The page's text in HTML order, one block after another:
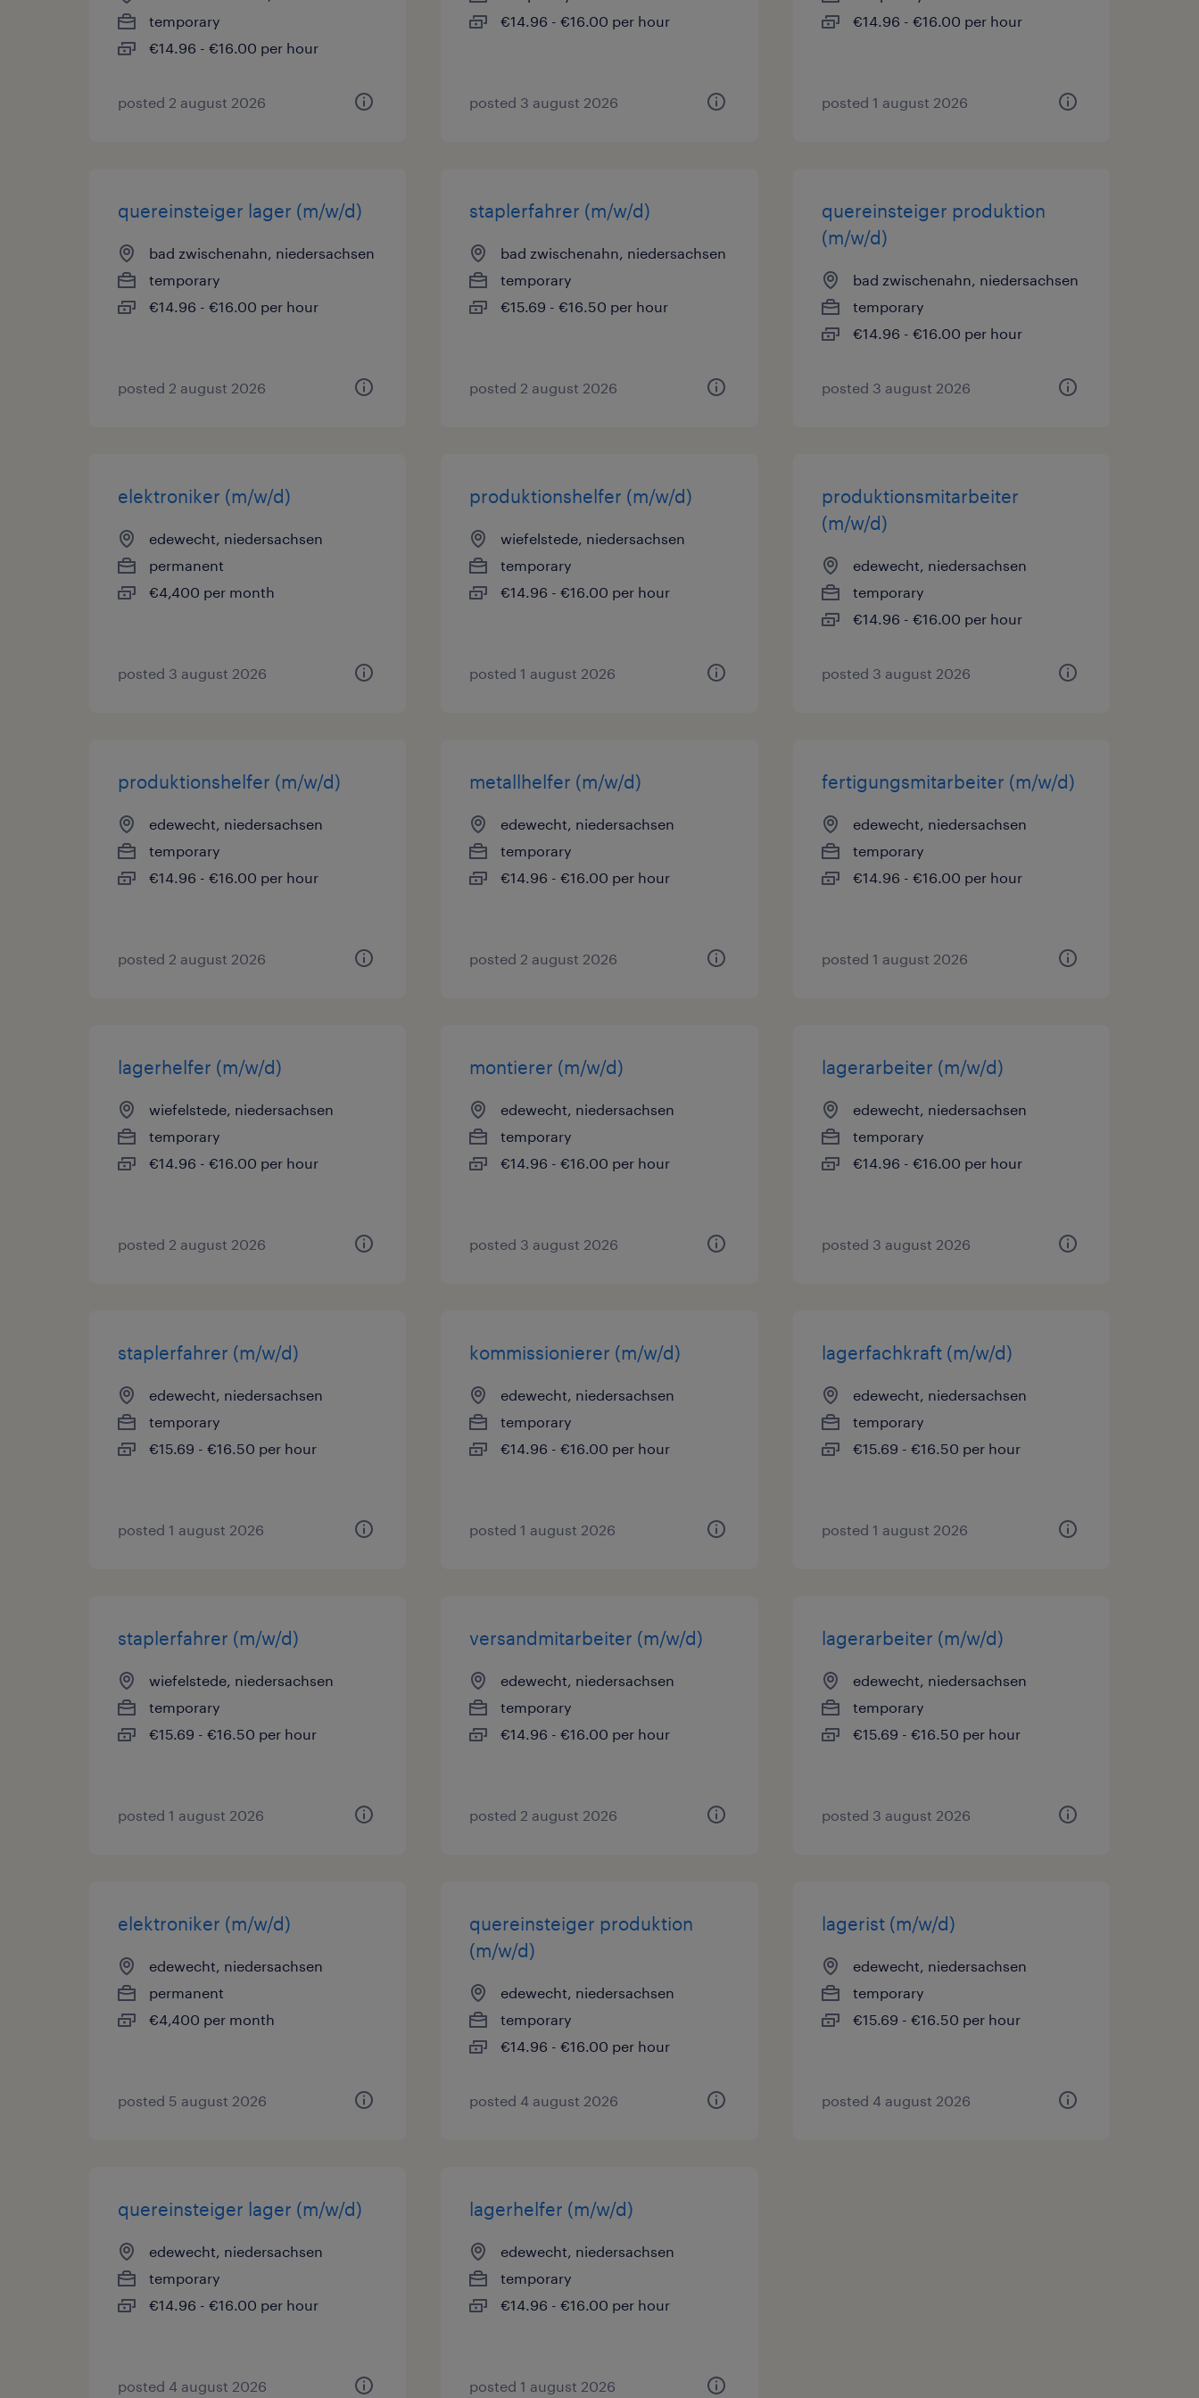
temporary
€14.96 - €16.00 per hour
posted 2 august 2026
€14.96 - €16.00 per hour
posted 3 august 2026
€14.96 - €16.00 per hour
posted 1 august 2026
quereinsteiger lager (m/w/d)
bad zwischenahn, niedersachsen
temporary
€14.96 - €16.00 per hour
posted 2 august 2026
staplerfahrer (m/w/d)
bad zwischenahn, niedersachsen
temporary
€15.69 - €16.50 per hour
posted 2 august 2026
quereinsteiger produktion
(m/w/d)
bad zwischenahn, niedersachsen
temporary
€14.96 - €16.00 per hour
posted 3 august 2026
elektroniker (m/w/d)
edewecht, niedersachsen
permanent
€4,400 per month
posted 3 august 2026
produktionshelfer (m/w/d)
wiefelstede, niedersachsen
temporary
€14.96 - €16.00 per hour
posted 1 august 2026
produktionsmitarbeiter
(m/w/d)
edewecht, niedersachsen
temporary
€14.96 - €16.00 per hour
posted 3 august 2026
produktionshelfer (m/w/d)
edewecht, niedersachsen
temporary
€14.96 - €16.00 per hour
posted 2 august 2026
metallhelfer (m/w/d)
edewecht, niedersachsen
temporary
€14.96 - €16.00 per hour
posted 2 august 2026
fertigungsmitarbeiter (m/w/d)
edewecht, niedersachsen
temporary
€14.96 - €16.00 per hour
posted 1 august 2026
lagerhelfer (m/w/d)
wiefelstede, niedersachsen
temporary
€14.96 - €16.00 per hour
posted 2 august 2026
montierer (m/w/d)
edewecht, niedersachsen
temporary
€14.96 - €16.00 per hour
posted 3 august 2026
lagerarbeiter (m/w/d)
edewecht, niedersachsen
temporary
€14.96 - €16.00 per hour
posted 3 august 2026
staplerfahrer (m/w/d)
edewecht, niedersachsen
temporary
€15.69 - €16.50 per hour
posted 1 august 2026
kommissionierer (m/w/d)
edewecht, niedersachsen
temporary
€14.96 - €16.00 per hour
posted 1 august 2026
lagerfachkraft (m/w/d)
edewecht, niedersachsen
temporary
€15.69 - €16.50 per hour
posted 1 august 2026
staplerfahrer (m/w/d)
wiefelstede, niedersachsen
temporary
€15.69 - €16.50 per hour
posted 1 august 2026
versandmitarbeiter (m/w/d)
edewecht, niedersachsen
temporary
€14.96 - €16.00 per hour
posted 2 august 2026
lagerarbeiter (m/w/d)
edewecht, niedersachsen
temporary
€15.69 - €16.50 per hour
posted 3 august 2026
elektroniker (m/w/d)
edewecht, niedersachsen
permanent
€4,400 per month
posted 5 august 2026
quereinsteiger produktion
(m/w/d)
edewecht, niedersachsen
temporary
€14.96 - €16.00 per hour
posted 4 august 2026
lagerist (m/w/d)
edewecht, niedersachsen
temporary
€15.69 - €16.50 per hour
posted 4 august 2026
quereinsteiger lager (m/w/d)
edewecht, niedersachsen
temporary
€14.96 - €16.00 per hour
posted 4 august 2026
lagerhelfer (m/w/d)
edewecht, niedersachsen
temporary
€14.96 - €16.00 per hour
posted 1 august 2026